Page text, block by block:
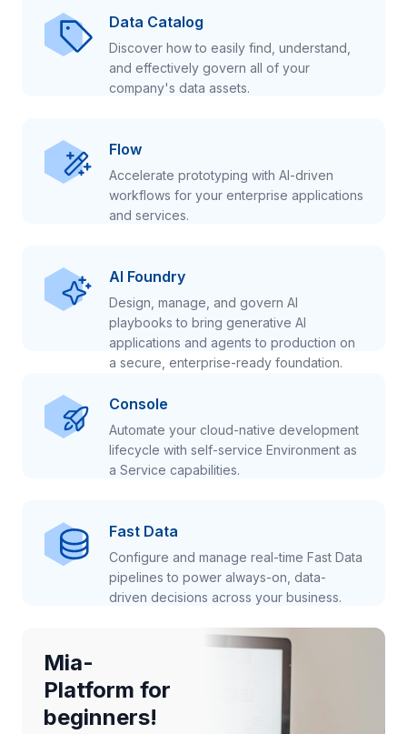
Data Catalog
Discover how to easily find, understand,
and effectively govern all of your
company's data assets.
Flow
Accelerate prototyping with AI-driven
workflows for your enterprise applications
and services.
AI Foundry
Design, manage, and govern AI
playbooks to bring generative AI
applications and agents to production on
a secure, enterprise-ready foundation.
Console
Automate your cloud-native development
lifecycle with self-service Environment as
a Service capabilities.
Fast Data
Configure and manage real-time Fast Data
pipelines to power always-on, data-
driven decisions across your business.
Mia-
Platform for
beginners!